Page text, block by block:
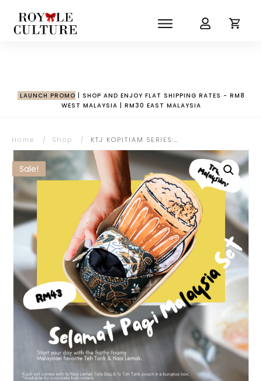
LAUNCH PROMO | SHOP AND ENJOY FLAT SHIPPING RATES - RM8
WEST MALAYSIA | RM30 EAST MALAYSIA
Home / Shop / KTJ KOPITIAM SERIES: Set Selamat Pagi Malaysia
Sale!